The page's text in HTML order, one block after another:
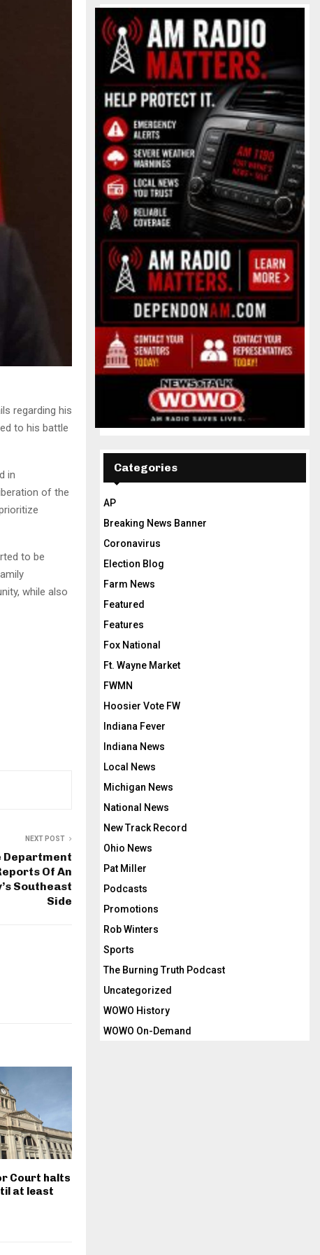
regarding his
to his battle
in
of the
to be
while also
NEXT POST
Department
Of An
Southeast
Side
Court halts
at least
Categories
AP
Breaking News Banner
Coronavirus
Election Blog
Farm News
Featured
Features
Fox National
Ft. Wayne Market
FWMN
Hoosier Vote FW
Indiana Fever
Indiana News
Local News
Michigan News
National News
New Track Record
Ohio News
Pat Miller
Podcasts
Promotions
Rob Winters
Sports
The Burning Truth Podcast
Uncategorized
WOWO History
WOWO On-Demand